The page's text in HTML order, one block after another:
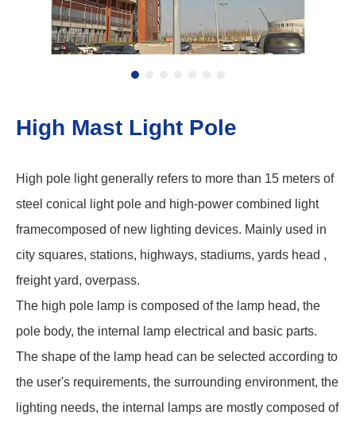
High Mast Light Pole
High pole light generally refers to more than 15 meters of
steel conical light pole and high-power combined light
framecomposed of new lighting devices. Mainly used in
city squares, stations, highways, stadiums, yards head ,
freight yard, overpass.
The high pole lamp is composed of the lamp head, the
pole body, the internal lamp electrical and basic parts.
The shape of the lamp head can be selected according to
the user's requirements, the surrounding environment, the
lighting needs, the internal lamps are mostly composed of